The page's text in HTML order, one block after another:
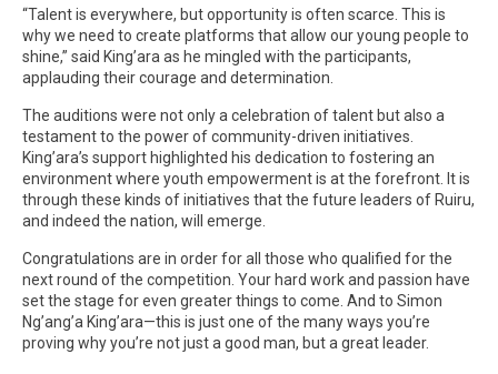
“Talent is everywhere, but opportunity is often scarce. This is
why we need to create platforms that allow our young people to
shine,” said King’ara as he mingled with the participants,
applauding their courage and determination.
The auditions were not only a celebration of talent but also a
testament to the power of community-driven initiatives.
King’ara’s support highlighted his dedication to fostering an
environment where youth empowerment is at the forefront. It is
through these kinds of initiatives that the future leaders of Ruiru,
and indeed the nation, will emerge.
Congratulations are in order for all those who qualified for the
next round of the competition. Your hard work and passion have
set the stage for even greater things to come. And to Simon
Ng’ang’a King’ara—this is just one of the many ways you’re
proving why you’re not just a good man, but a great leader.